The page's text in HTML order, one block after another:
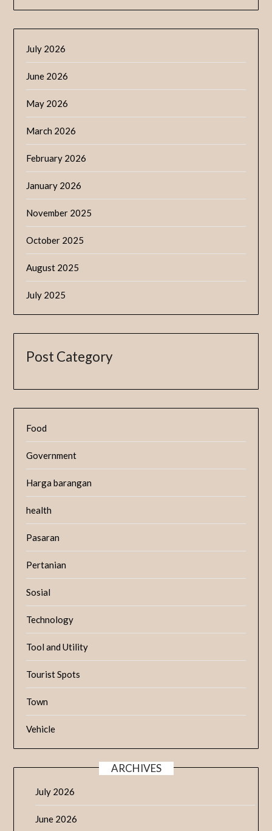
July 2026
June 2026
May 2026
March 2026
February 2026
January 2026
November 2025
October 2025
August 2025
July 2025
Post Category
Food
Government
Harga barangan
health
Pasaran
Pertanian
Sosial
Technology
Tool and Utility
Tourist Spots
Town
Vehicle
ARCHIVES
July 2026
June 2026